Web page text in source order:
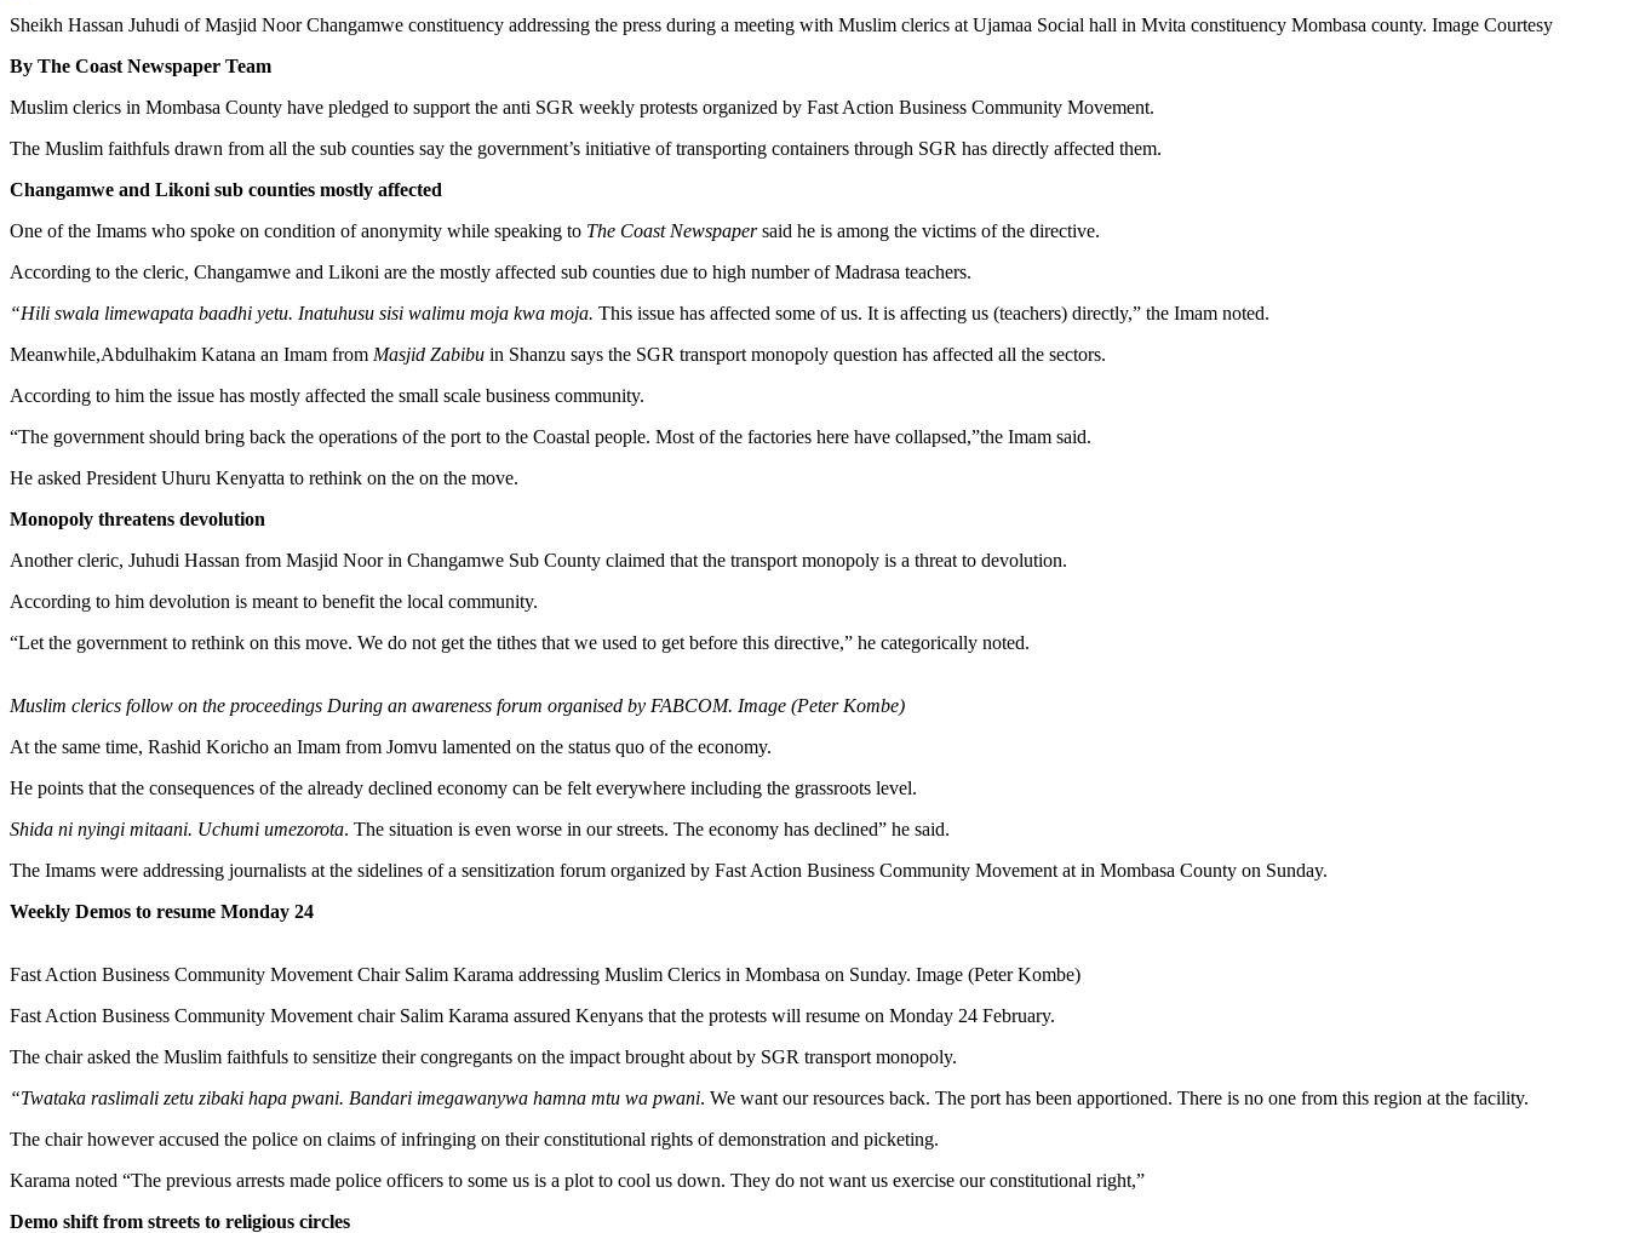
Sheikh Hassan Juhudi of Masjid Noor Changamwe constituency addressing the press during a meeting with Muslim clerics at Ujamaa Social hall in Mvita constituency Mombasa county. Image Courtesy
By The Coast Newspaper Team
Muslim clerics in Mombasa County have pledged to support the anti SGR weekly protests organized by Fast Action Business Community Movement.
The Muslim faithfuls drawn from all the sub counties say the government’s initiative of transporting containers through SGR has directly affected them.
Changamwe and Likoni sub counties mostly affected
One of the Imams who spoke on condition of anonymity while speaking to The Coast Newspapersaid he is among the victims of the directive.
According to the cleric, Changamwe and Likoni are the mostly affected sub counties due to high number of Madrasa teachers.
“Hili swala limewapata baadhi yetu. Inatuhusu sisi walimu moja kwa moja. This issue has affected some of us. It is affecting us (teachers) directly,” the Imam noted.
Meanwhile,Abdulhakim Katana an Imam from Masjid Zabibu in Shanzu says the SGR transport monopoly question has affected all the sectors.
According to him the issue has mostly affected the small scale business community.
“The government should bring back the operations of the port to the Coastal people. Most of the factories here have collapsed,”the Imam said.
He asked President Uhuru Kenyatta to rethink on the on the move.
Monopoly threatens devolution
Another cleric, Juhudi Hassan from Masjid Noor in Changamwe Sub County claimed that the transport monopoly is a threat to devolution.
According to him devolution is meant to benefit the local community.
“Let the government to rethink on this move. We do not get the tithes that we used to get before this directive,” he categorically noted.
Muslim clerics follow on the proceedings During an awareness forum organised by FABCOM. Image (Peter Kombe)
At the same time, Rashid Koricho an Imam from Jomvu lamented on the status quo of the economy.
He points that the consequences of the already declined economy can be felt everywhere including the grassroots level.
Shida ni nyingi mitaani. Uchumi umezorota. The situation is even worse in our streets. The economy has declined” he said.
The Imams were addressing journalists at the sidelines of a sensitization forum organized by Fast Action Business Community Movement at in Mombasa County on Sunday.
Weekly Demos to resume Monday 24
Fast Action Business Community Movement Chair Salim Karama addressing Muslim Clerics in Mombasa on Sunday. Image (Peter Kombe)
Fast Action Business Community Movement chair Salim Karama assured Kenyans that the protests will resume on Monday 24 February.
The chair asked the Muslim faithfuls to sensitize their congregants on the impact brought about by SGR transport monopoly.
“Twataka raslimali zetu zibaki hapa pwani. Bandari imegawanywa hamna mtu wa pwani. We want our resources back. The port has been apportioned. There is no one from this region at the facility.
The chair however accused the police on claims of infringing on their constitutional rights of demonstration and picketing.
Karama noted “The previous arrests made police officers to some us is a plot to cool us down. They do not want us exercise our constitutional right,”
Demo shift from streets to religious circles